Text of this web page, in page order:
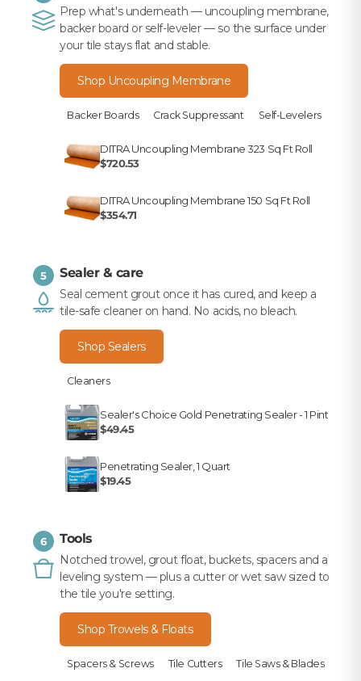
Prep what's underneath — uncoupling membrane,
backer board or self-leveler — so the surface under
your tile stays flat and stable.
Shop Uncoupling Membrane
Backer Boards Crack Suppressant Self-Levelers
DITRA Uncoupling Membrane 323 Sq Ft Roll
$720.53
DITRA Uncoupling Membrane 150 Sq Ft Roll
$354.71
5 Sealer & care
Seal cement grout once it has cured, and keep a
tile-safe cleaner on hand. No acids, no bleach.
Shop Sealers
Cleaners
Sealer's Choice Gold Penetrating Sealer - 1 Pint
$49.45
Penetrating Sealer, 1 Quart
$19.45
6 Tools
Notched trowel, grout float, buckets, spacers and a
leveling system — plus a cutter or wet saw sized to
the tile you're setting.
Shop Trowels & Floats
Spacers & Screws Tile Cutters Tile Saws & Blades